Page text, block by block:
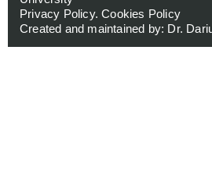
Privacy Policy.Cookies Policy
Created and maintained by: Dr.